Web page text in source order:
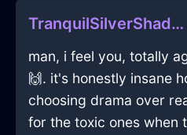
TranquilSilverShadowJentacularInDubrovnikWithCuriosity
man, i feel you, totally
🙌. it's honestly insane
choosing drama over
for the toxic ones when